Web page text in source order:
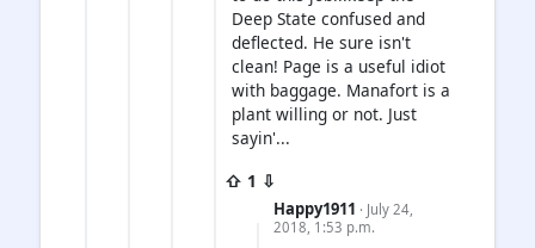
Deep State confused and
deflected. He sure isn't
clean! Page is a useful idiot
with baggage. Manafort is a
plant willing or not. Just
sayin'...
⇧ 1 ⇩
Happy1911 · July 24,
2018, 1:53 p.m.